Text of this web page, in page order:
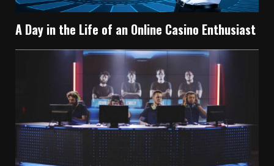
A Day in the Life of an Online Casino Enthusiast